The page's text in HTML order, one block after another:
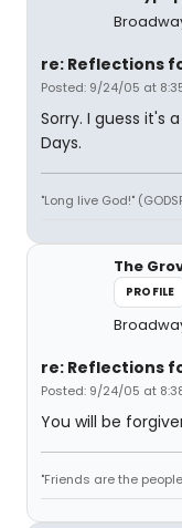
re: Reflections
Posted: 9/24/05 at
Sorry. I guess it's
Days.
"Long live God!"
The
PROFILE
re: Reflections
Posted: 9/24/05 at
You will be
"Friends are the